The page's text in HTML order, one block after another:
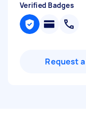
Verified Badges
Request